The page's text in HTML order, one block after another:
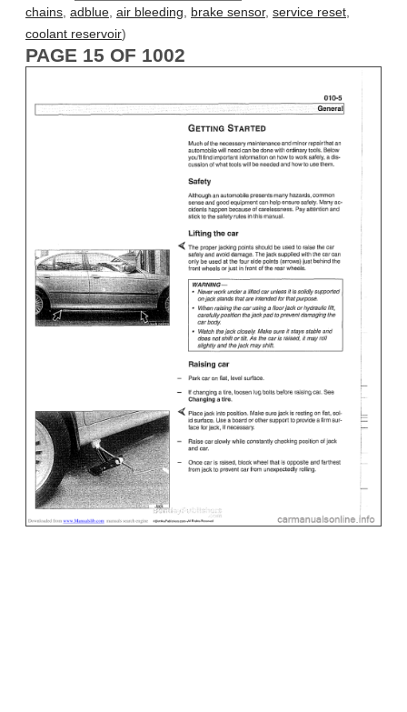
chains adblue air bleeding brake sensor, service reset
coolant reservoir)
PAGE 15 OF 1002